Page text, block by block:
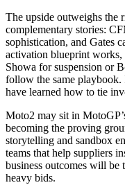
The upside outweighs the
complementary stories:
sophistication, and Gates
activation blueprint
Showa for suspension or
follow the same
have learned how to tie
Moto2 may sit in
becoming the proving
storytelling and sandbox
teams that help suppliers
business outcomes will be
heavy bids.